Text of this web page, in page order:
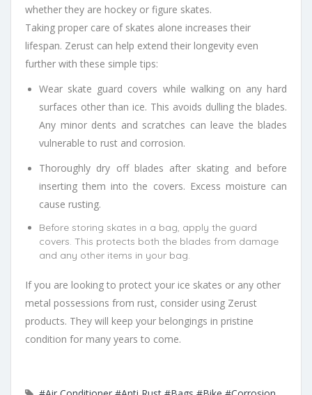
whether they are hockey or figure skates.
Taking proper care of skates alone increases their
lifespan. Zerust can help extend their longevity even
further with these simple tips:
Wear skate guard covers while walking on any hard
surfaces other than ice. This avoids dulling the blades.
Any minor dents and scratches can leave the blades
vulnerable to rust and corrosion.
Thoroughly dry off blades after skating and before
inserting them into the covers. Excess moisture can
cause rusting.
Before storing skates in a bag, apply the guard
covers. This protects both the blades from damage
and any other items in your bag.
If you are looking to protect your ice skates or any other
metal possessions from rust, consider using Zerust
products. They will keep your belongings in pristine
condition for many years to come.